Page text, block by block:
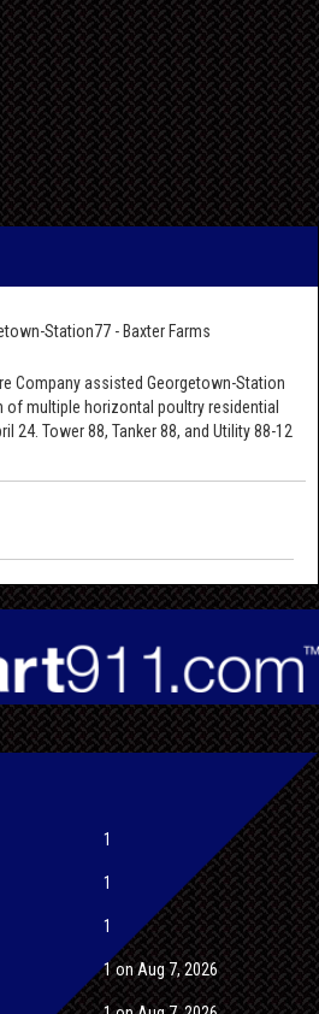
Station77 - Baxter Farms
Company assisted Georgetown-Station
of multiple horizontal poultry residential
24. Tower 88, Tanker 88, and Utility 88-12
1
1
1
1 on Aug 7, 2026